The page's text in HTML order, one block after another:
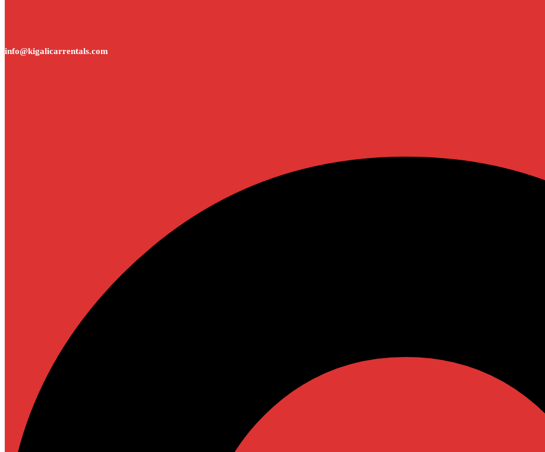
info@kigalicarrentals.com